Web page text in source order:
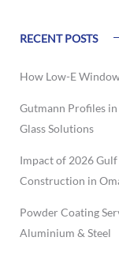
RECENT POSTS
How Low-E
Gutmann Profiles
Glass Solutions
Impact of 2026 Gulf
Construction in
Powder Coating
Aluminium & Steel